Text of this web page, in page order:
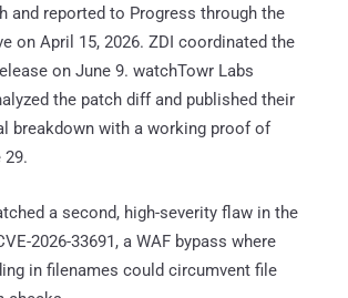
and reported to Progress through the
on April 15, 2026. ZDI coordinated the
on June 9. watchTowr Labs
the patch diff and published their
breakdown with a working proof of
29.
a second, high-severity flaw in the
2026-33691, a WAF bypass where
in filenames could circumvent file